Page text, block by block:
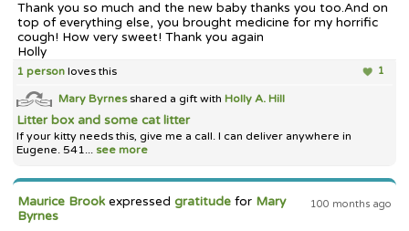
Thank you so much and the new baby thanks you too.And on
top of everything else, you brought medicine for my horrific
cough! How very sweet! Thank you again
Holly
1
1 person loves this
Mary Byrnesshared a gift withHolly A. Hill
Litter box and some cat litter
If your kitty needs this, give me a call. I can deliver anywhere in
Eugene. 541... see more
100 months ago
Maurice Brookexpressedgratitude for Mary
Byrnes